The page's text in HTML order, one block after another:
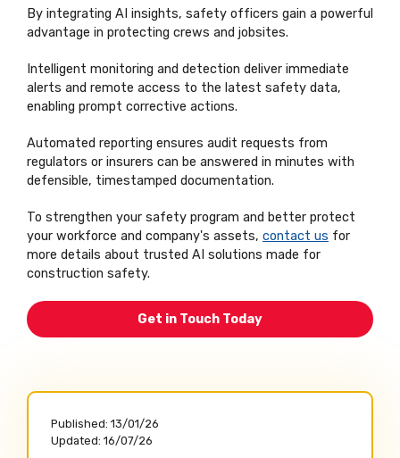
By integrating AI insights, safety officers gain a powerful
advantage in protecting crews and jobsites.
Intelligent monitoring and detection deliver immediate
alerts and remote access to the latest safety data,
enabling prompt corrective actions.
Automated reporting ensures audit requests from
regulators or insurers can be answered in minutes with
defensible, timestamped documentation.
To strengthen your safety program and better protect
your workforce and company's assets, contact us for
more details about trusted AI solutions made for
construction safety.
Get in Touch Today
Published: 13/01/26
Updated: 16/07/26